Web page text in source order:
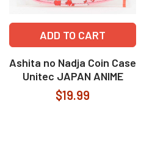
ADD TO CART
Ashita no Nadja Coin Case
Unitec JAPAN ANIME
$19.99